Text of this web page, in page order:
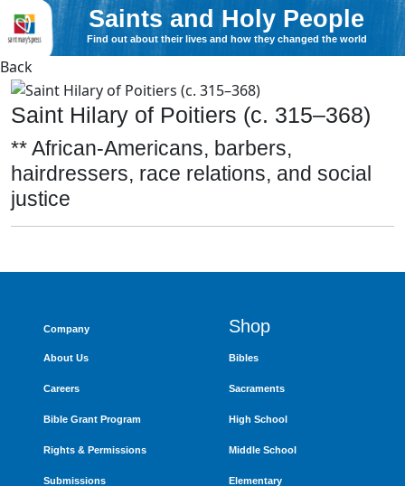
Saints and Holy People
Find out about their lives and how they changed the world
Back
Saint Hilary of Poitiers (c. 315–368)
** African-Americans, barbers,
hairdressers, race relations, and social
justice
Company
About Us
Careers
Bible Grant Program
Rights & Permissions
Submissions
Shop
Bibles
Sacraments
High School
Middle School
Elementary